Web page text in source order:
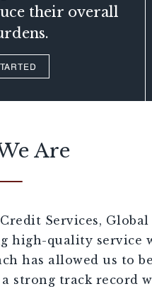
their overall
Are
Services,
high-quality service
has allowed us to
strong track record